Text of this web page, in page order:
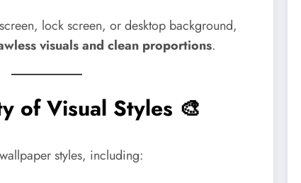
lock screen, or desktop background,
visuals and clean proportions.
of Visual Styles 🎨
styles, including: